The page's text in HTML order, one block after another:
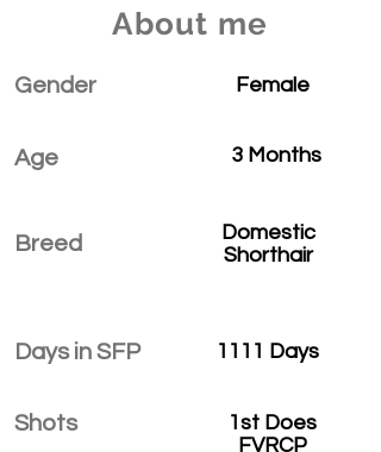
About me
Gender
Age
Breed
Days in SFP
Shots
Female
3 Months
Domestic
Shorthair
1111 Days
1st Does
FVRCP